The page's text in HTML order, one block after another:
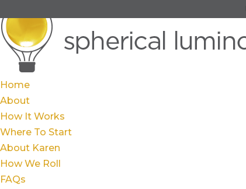
Home
About
How It Works
Where To Start
About Karen
How We Roll
FAQs